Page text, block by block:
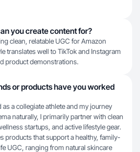
you create content for?
clean, relatable UGC for Amazon
translates well to TikTok and Instagram
product demonstrations.
or products have you worked
a collegiate athlete and my journey
naturally, I primarily partner with clean
startups, and active lifestyle gear.
products that support a healthy, family-
UGC, ranging from natural skincare